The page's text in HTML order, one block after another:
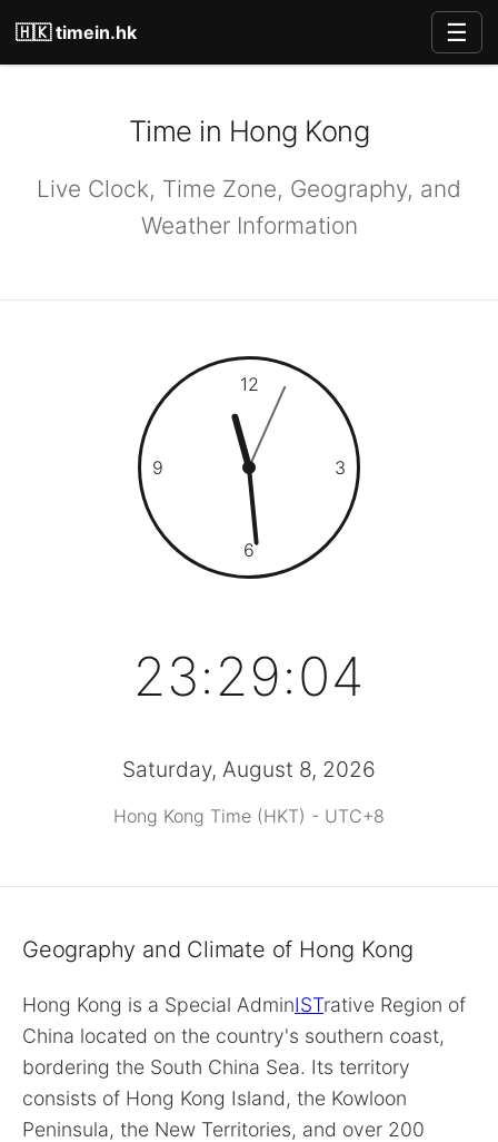
🇭🇰 timein.hk ☰
Time in Hong Kong
Live Clock, Time Zone, Geography, and
Weather Information
12
3
6
9
23:29:04
Saturday, August 8, 2026
Hong Kong Time (HKT) - UTC+8
Geography and Climate of Hong Kong
Hong Kong is a Special AdminISTrative Region of
China located on the country's southern coast,
bordering the South China Sea. Its territory
consists of Hong Kong Island, the Kowloon
Peninsula, the New Territories, and over 200